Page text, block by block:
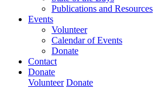
Publications and Resources
Events
Volunteer
Calendar of Events
Donate
Contact
Donate
Volunteer Donate